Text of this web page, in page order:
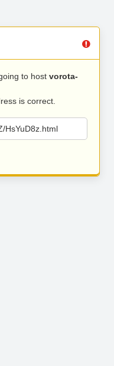
to host vorota-
is correct.
HsYuD8z.html